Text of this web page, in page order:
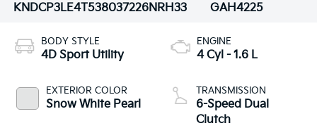
KNDCP3LE4T538037226NRH33
GAH4225
BODY STYLE
4D Sport Utility
EXTERIOR COLOR
Snow White Pearl
ENGINE
4 Cyl - 1.6 L
TRANSMISSION
6-Speed Dual
Clutch